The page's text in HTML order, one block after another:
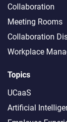
Collaboration
Meeting Rooms
Collaboration
Workplace
Topics
UCaaS
Artificial